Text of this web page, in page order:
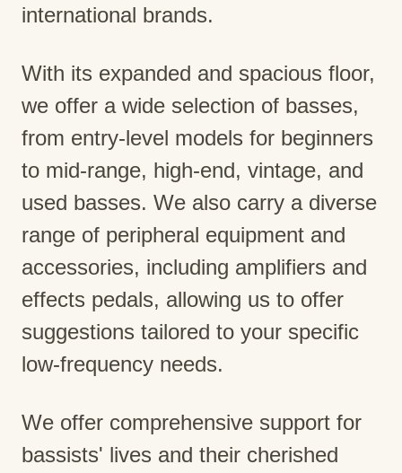
international brands.
With its expanded and spacious floor,
we offer a wide selection of basses,
from entry-level models for beginners
to mid-range, high-end, vintage, and
used basses. We also carry a diverse
range of peripheral equipment and
accessories, including amplifiers and
effects pedals, allowing us to offer
suggestions tailored to your specific
low-frequency needs.
We offer comprehensive support for
bassists' lives and their cherished